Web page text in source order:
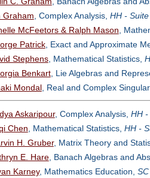
Graham , Complex Analysis, HH -
McFeetors & Ralph Mason ,
Patrick, Exact and Approximate
Stephens, Mathematical Statistics,
Benkart, Lie Algebras and
Mondal, Real and Complex
Askaripour, Complex Analysis, HH
Chen , Mathematical Statistics, HH -
H. Gruber, Matrix Theory and
E. Hare, Banach Algebras and
Karney, Mathematics Education,